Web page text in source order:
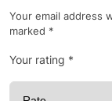
Your email address
marked *
Your rating *